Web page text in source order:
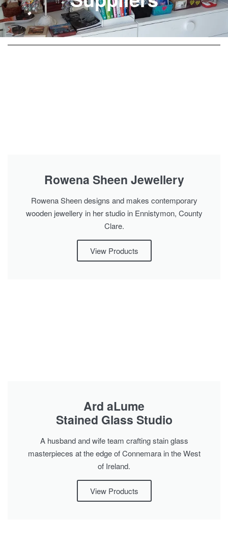
Rowena Sheen Jewellery
Rowena Sheen designs and makes contemporary
wooden jewellery in her studio in Ennistymon, County
Clare.
View Products
Ard aLume
Stained Glass Studio
A husband and wife team crafting stain glass
masterpieces at the edge of Connemara in the West
of Ireland.
View Products